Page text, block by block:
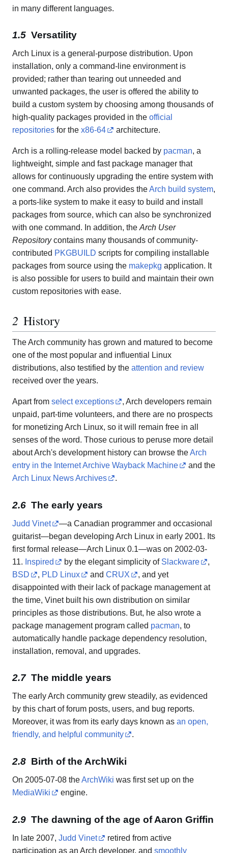
in many different languages.
Versatility
Arch Linux is a general-purpose distribution. Upon
installation, only a command-line environment is
provided; rather than tearing out unneeded and
unwanted packages, the user is offered the ability to
build a custom system by choosing among thousands of
high-quality packages provided in the official
repositories for the x86-64 architecture.
Arch is a rolling-release model backed by pacman, a
lightweight, simple and fast package manager that
allows for continuously upgrading the entire system with
one command. Arch also provides theArch build system,
a ports-like system to make it easy to build and install
packages from source, which can also be synchronized
with one command. In addition, the Arch User
Repositorycontains many thousands of community-
contributed PKGBUILD scripts for compiling installable
packages from source using the makepkg application. It
is also possible for users to build and maintain their own
custom repositories with ease.
History
The Arch community has grown and matured to become
one of the most popular and influential Linux
distributions, also testified by the attention and review
received over the years.
Apart from select exceptions
, Arch developers remain
unpaid, part-time volunteers, and there are no prospects
for monetizing Arch Linux, so it will remain free in all
senses of the word. Those curious to peruse more detail
about Arch's development history can browse theArch
entry in the Internet Archive Wayback Machine
and the
Arch Linux News Archives
.
The early years
Judd Vinet
—a Canadian programmer and occasional
guitarist—began developing Arch Linux in early 2001. Its
first formal release—Arch Linux 0.1—was on 2002-03-
11. Inspired by the elegant simplicity of Slackware
,
BSD
, PLD Linux and CRUX
, and yet
disappointed with their lack of package management at
the time, Vinet built his own distribution on similar
principles as those distributions. But, he also wrote a
package management program called pacman, to
automatically handle package dependency resolution,
installation, removal, and upgrades.
The middle years
The early Arch community grew steadily, as evidenced
by this chart of forum posts, users, and bug reports.
Moreover, it was from its early days known as an open,
friendly, and helpful community
.
Birth of the ArchWiki
On 2005-07-08 theArchWiki was first set up on the
MediaWiki
engine.
The dawning of the age of Aaron Griffin
In late 2007, Judd Vinet
retired from active
participation as an Arch developer, and smoothly